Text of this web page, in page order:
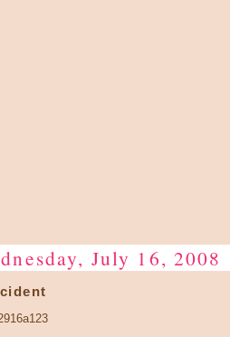
July 16, 2008